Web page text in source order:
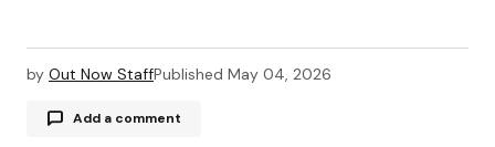
by Out Now StaffPublished May 04, 2026
Add a comment